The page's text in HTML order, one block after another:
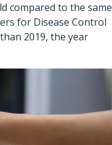
compared to the same
for Disease Control
2019, the year